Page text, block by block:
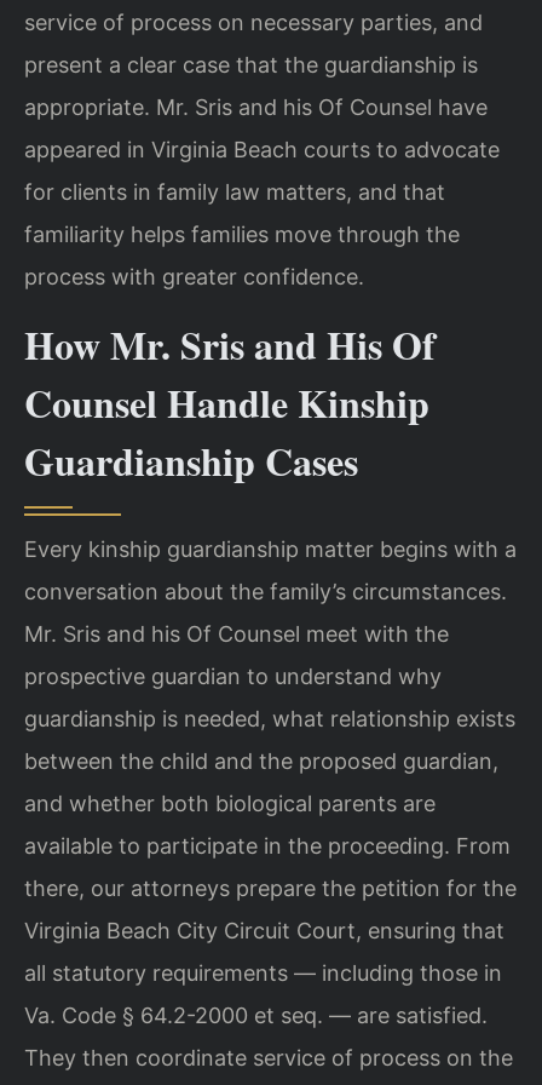
service of process on necessary parties, and
present a clear case that the guardianship is
appropriate. Mr. Sris and his Of Counsel have
appeared in Virginia Beach courts to advocate
for clients in family law matters, and that
familiarity helps families move through the
process with greater confidence.
How Mr. Sris and His Of
Counsel Handle Kinship
Guardianship Cases
Every kinship guardianship matter begins with a
conversation about the family’s circumstances.
Mr. Sris and his Of Counsel meet with the
prospective guardian to understand why
guardianship is needed, what relationship exists
between the child and the proposed guardian,
and whether both biological parents are
available to participate in the proceeding. From
there, our attorneys prepare the petition for the
Virginia Beach City Circuit Court, ensuring that
all statutory requirements — including those in
Va. Code § 64.2-2000 et seq. — are satisfied.
They then coordinate service of process on the